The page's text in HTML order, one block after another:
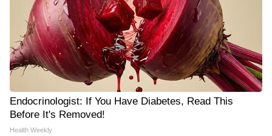
Endocrinologist: If You Have Diabetes, Read This
Before It's Removed!
Health Weekly